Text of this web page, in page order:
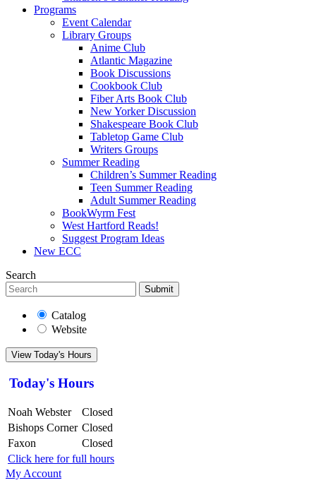
Programs
Event Calendar
Library Groups
Anime Club
Atlantic Magazine
Book Discussions
Cookbook Club
Fiber Arts Book Club
New Yorker Discussion
Shakespeare Book Club
Tabletop Game Club
Writers Groups
Summer Reading
Children’s Summer Reading
Teen Summer Reading
Adult Summer Reading
BookWyrm Fest
West Hartford Reads!
Suggest Program Ideas
New ECC
Search
Submit
Catalog
Website
View Today's Hours
Today's Hours
Noah Webster
Closed
Bishops Corner Closed
Faxon
Closed
Click here for full hours
My Account